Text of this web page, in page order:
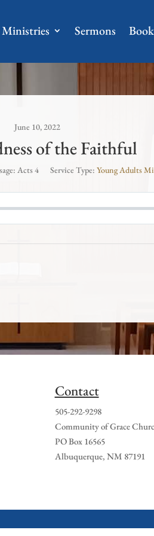
Ministries Sermons
June 10, 2022
of the Faithful
Acts 4 Service Type: Young Adults
Contact
505-292-9298
Community of Grace
PO Box 16565
Albuquerque, NM 87191